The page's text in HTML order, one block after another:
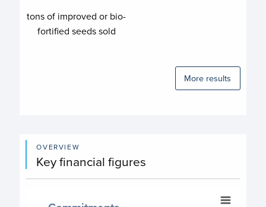
tons of improved or bio-
fortified seeds sold
More results
OVERVIEW
Key financial figures